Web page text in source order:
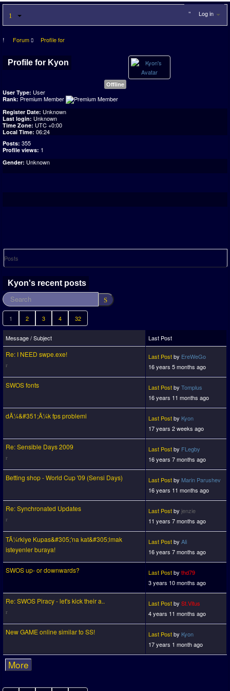
Log in
Forum Profile for
Profile for Kyon
Offline
User Type: User
Rank: Premium Member
Register Date: Unknown
Last login: Unknown
Time Zone: UTC +0:00
Local Time: 06:24
Posts: 355
Profile views: 1
Gender: Unknown
Posts
Kyon's recent posts
1 2 3 4 32
Message / Subject Last Post
More
Re: I NEED swpe.exe! Last Postby EreWeGo
16 years 5 months ago
SWOS fonts Last Postby Tomplus
16 years 11 months ago
dÃ¼&#351;Ã¼k fps problemi Last Postby Kyon
17 years 2 weeks ago
Re: Sensible Days 2009 Last Postby FLegby
16 years 7 months ago
Betting shop - World Cup '09 (Sensi Days) Last Postby Marin Parushev
16 years 11 months ago
Re: Synchronated Updates Last Postby jenzie
11 years 7 months ago
TÃ¼rkiye Kupas&#305;'na kat&#305;lmak
isteyenler buraya!
Last Postby Ali
16 years 7 months ago
SWOS up- or downwards? Last Postby thd79
3 years 10 months ago
Re: SWOS Piracy - let's kick their a.. Last Postby St.Vitus
4 years 11 months ago
New GAME online similar to SS! Last Postby Kyon
17 years 1 month ago